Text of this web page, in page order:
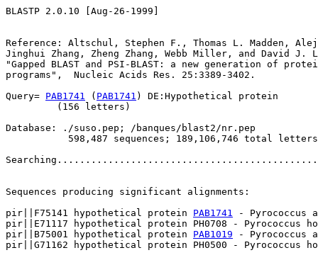
BLASTP 2.0.10 [Aug-26-1999]
Reference: Altschul, Stephen F., Thomas L. Madden,
Jinghui Zhang, Zheng Zhang, Webb Miller, and David J.
"Gapped BLAST and PSI-BLAST: a new generation of
programs",  Nucleic Acids Res. 25:3389-3402.
Query= PAB1741 ( PAB1741 ) DE:Hypothetical protein
         (156 letters)
Database: ./suso.pep; /banques/blast2/nr.pep
           598,487 sequences; 189,106,746 total letters
Sequences producing significant alignments:
pir||F75141 hypothetical protein PAB1741 -
pir||E71117 hypothetical protein PH0708 -
pir||B75001 hypothetical protein PAB1019 -
pir||G71162 hypothetical protein PH0500 -